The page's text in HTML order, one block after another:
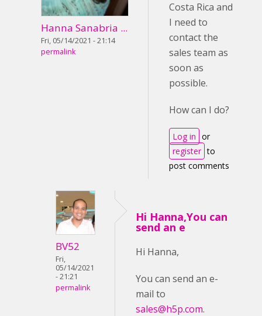
Hanna Sanabria ...
Fri, 05/14/2021 - 21:14
permalink
Costa Rica and
I need to
contact the
sales team as
soon as
possible.
How can I do?
Log in or
register to
post comments
BV52
Fri,
05/14/2021
- 21:21
permalink
Hi Hanna,You can
send an e
Hi Hanna,
You can send an e-
mail to
sales@h5p.com.